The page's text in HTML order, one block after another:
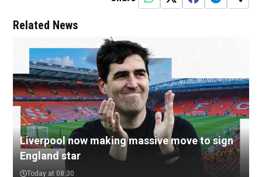
Related News
Liverpool now making massive move to sign
England star
Today at 08:30